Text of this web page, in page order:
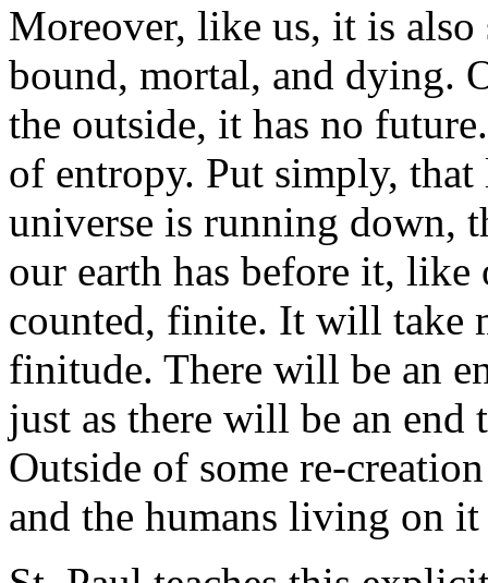
Moreover, like us, it is
bound, mortal, and dying.
the outside, it has no
of entropy. Put simply,
universe is running down,
our earth has before it, like
counted, finite. It will take
finitude. There will be an
just as there will be an end
Outside of some re-
and the humans living on